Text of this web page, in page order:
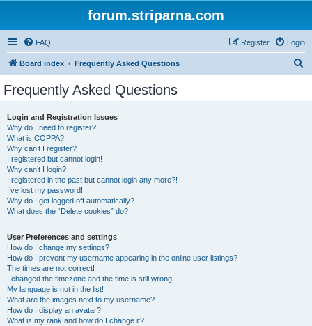
forum.striparna.com
FAQ Login
Register
Board index Frequently Asked Questions
Frequently Asked Questions
Login and Registration Issues
Why do I need to register?
What is COPPA?
Why can’t I register?
I registered but cannot login!
Why can’t I login?
I registered in the past but cannot login any more?!
I’ve lost my password!
Why do I get logged off automatically?
What does the “Delete cookies” do?
User Preferences and settings
How do I change my settings?
How do I prevent my username appearing in the online user listings?
The times are not correct!
I changed the timezone and the time is still wrong!
My language is not in the list!
What are the images next to my username?
How do I display an avatar?
What is my rank and how do I change it?